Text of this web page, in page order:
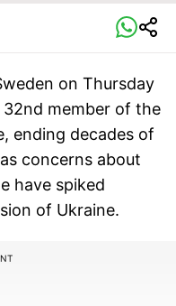
on Thursday
32nd member of the
ending decades of
concerns about
have spiked
of Ukraine.